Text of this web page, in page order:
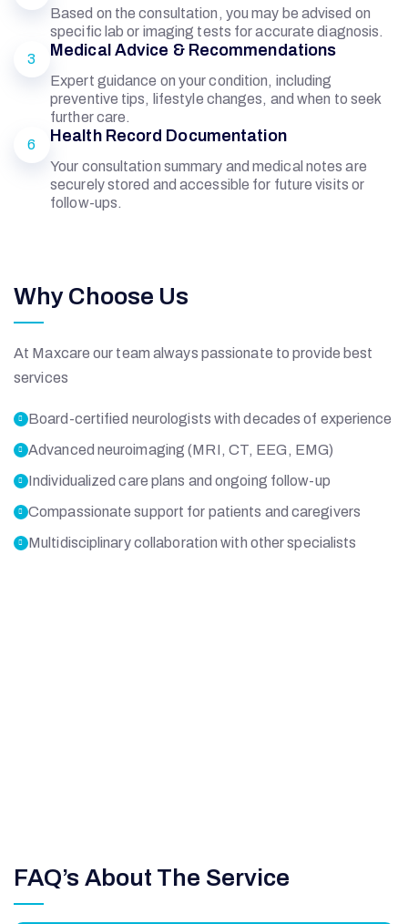
Based on the consultation, you may be advised on
specific lab or imaging tests for accurate diagnosis.
3
Medical Advice & Recommendations
Expert guidance on your condition, including
preventive tips, lifestyle changes, and when to seek
further care.
6
Health Record Documentation
Your consultation summary and medical notes are
securely stored and accessible for future visits or
follow-ups.
Why Choose Us
At Maxcare our team always passionate to provide best
services
Board-certified neurologists with decades of experience
Advanced neuroimaging (MRI, CT, EEG, EMG)
Individualized care plans and ongoing follow-up
Compassionate support for patients and caregivers
Multidisciplinary collaboration with other specialists
FAQ’s About The Service